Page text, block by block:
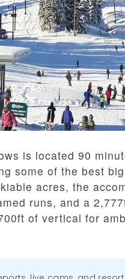
is located 90
some of the best
acres, the
runs, and a
of vertical for